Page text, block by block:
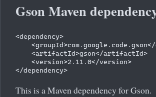
Gson Maven
<dependency>
    <artifactId>gson</artifactId>
    <version>2.11.0</version>
This is a Maven dependency for Gson.